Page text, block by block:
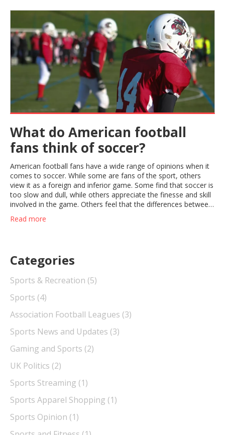
strategy and the fastest player in the right position, teams can
take advantage of their speed and create more scoring
opportunities.
What do American football
fans think of soccer?
American football fans have a wide range of opinions when it
comes to soccer. While some are fans of the sport, others
view it as a foreign and inferior game. Some find that soccer is
too slow and dull, while others appreciate the finesse and skill
involved in the game. Others feel that the differences between
the two sports make them complementary, and that soccer
can be a good cross-training activity for American football
Read more
Categories
Sports & Recreation (5)
Sports (4)
Association Football Leagues (3)
Sports News and Updates (3)
Gaming and Sports (2)
UK Politics (2)
Sports Streaming (1)
Sports Apparel Shopping (1)
Sports Opinion (1)